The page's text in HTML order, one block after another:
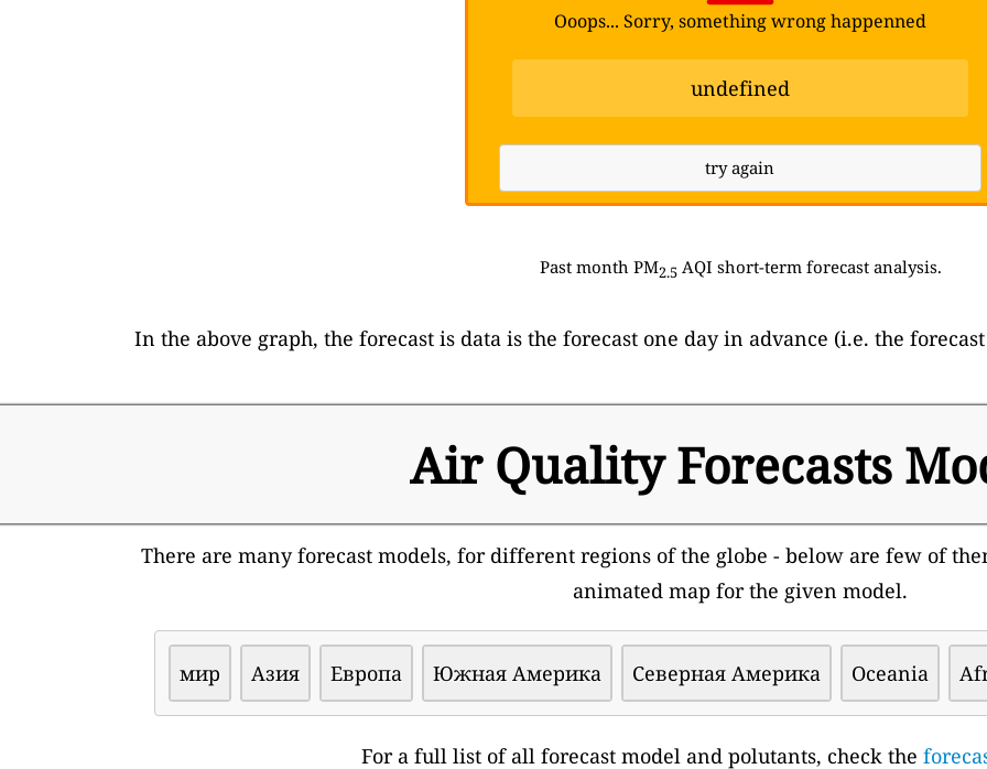
Ooops... Sorry, something wrong happenned
undefined
try again
Past month PM2.5 AQI short-term forecast analysis.
In the above graph, the forecast is data is the forecast one day in advance (i.e. the
Air Quality Forecasts
There are many forecast models, for different regions of the globe - below are few of
animated map for the given model.
мир Азия Европа Южная Америка Северная Америка Oceania
For a full list of all forecast model and polutants, check the